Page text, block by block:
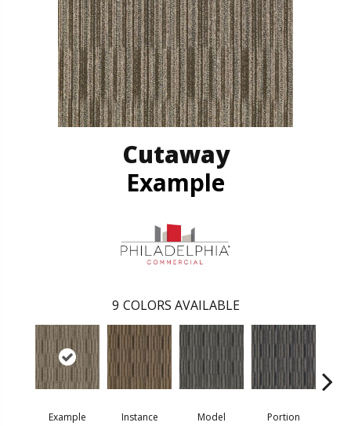
Cutaway
Example
9 COLORS AVAILABLE
Example Instance Model Portion